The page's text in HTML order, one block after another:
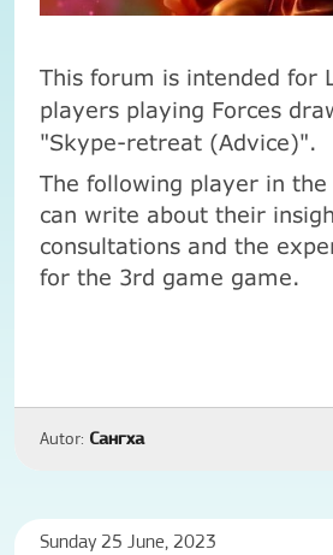
This forum is intended for
players playing Forces
"Skype-retreat (Advice)".
The following player in
can write about their
consultations and the
for the 3rd game game.
Autor: Сангха
Sunday 25 June, 2023